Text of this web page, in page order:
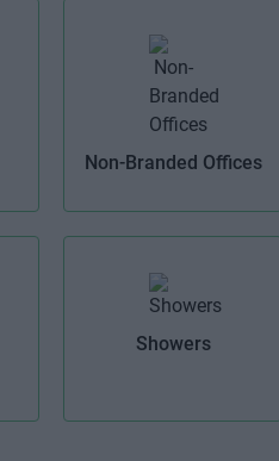
Non-Branded Offices
Showers